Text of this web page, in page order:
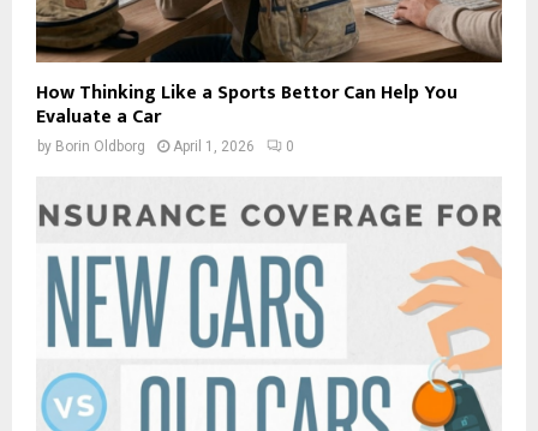
How Thinking Like a Sports Bettor Can Help You
Evaluate a Car
by Borin Oldborg April 1, 2026 0